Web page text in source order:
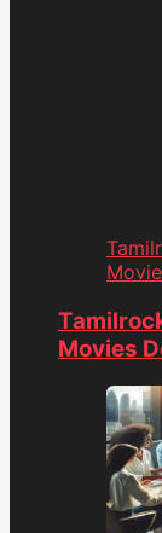
Movies